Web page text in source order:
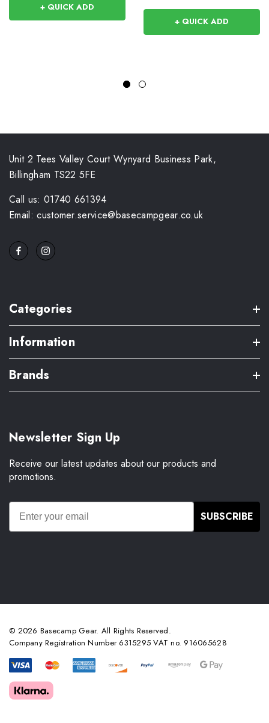
+ QUICK ADD
+ QUICK ADD
Unit 2 Tees Valley Court Wynyard Business Park,
Billingham TS22 5FE
Call us: 01740 661394
Email: customer.service@basecampgear.co.uk
Categories
Information
Brands
Newsletter Sign Up
Receive our latest updates about our products and
promotions.
SUBSCRIBE
© 2026 Basecamp Gear. All Rights Reserved.
Company Registration Number 6315295 VAT no. 916065628